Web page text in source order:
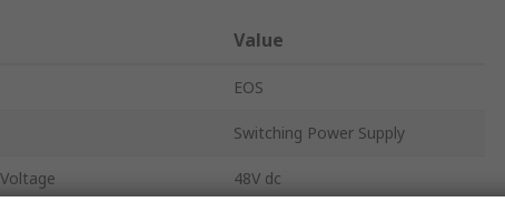
Value
EOS
Switching Power Supply
48V dc